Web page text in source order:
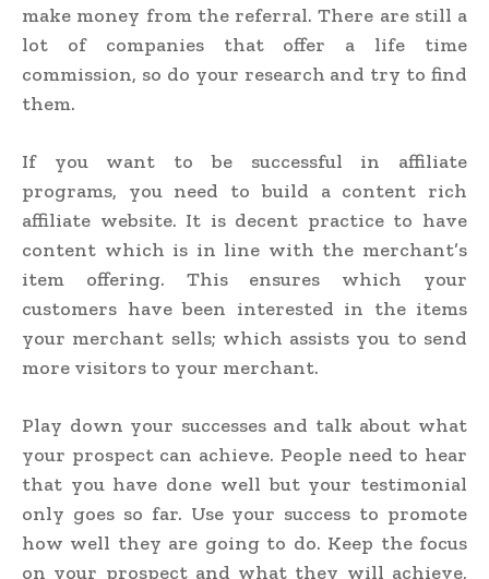
make money from the referral. There are still a
lot of companies that offer a life time
commission, so do your research and try to find
them.
If you want to be successful in affiliate
programs, you need to build a content rich
affiliate website. It is decent practice to have
content which is in line with the merchant’s
item offering. This ensures which your
customers have been interested in the items
your merchant sells; which assists you to send
more visitors to your merchant.
Play down your successes and talk about what
your prospect can achieve. People need to hear
that you have done well but your testimonial
only goes so far. Use your success to promote
how well they are going to do. Keep the focus
on your prospect and what they will achieve,